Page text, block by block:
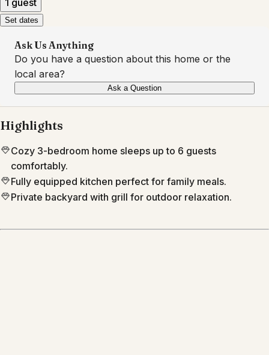
1 guest
Set dates
Ask Us Anything
Do you have a question about this home or the
local area?
Ask a Question
Highlights
Cozy 3-bedroom home sleeps up to 6 guests
comfortably.
Fully equipped kitchen perfect for family meals.
Private backyard with grill for outdoor relaxation.